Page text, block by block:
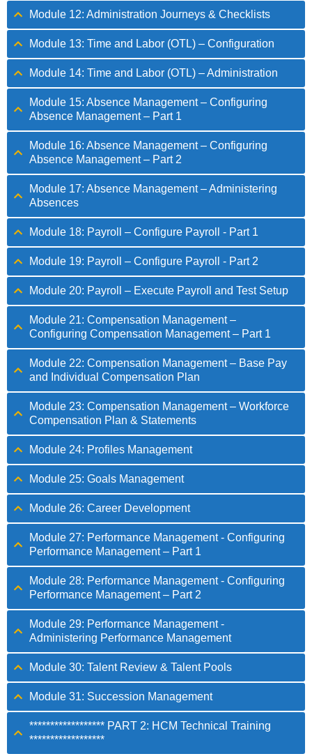
Module 12: Administration Journeys & Checklists
Module 13: Time and Labor (OTL) – Configuration
Module 14: Time and Labor (OTL) – Administration
Module 15: Absence Management – Configuring
Absence Management – Part 1
Module 16: Absence Management – Configuring
Absence Management – Part 2
Module 17: Absence Management – Administering
Absences
Module 18: Payroll – Configure Payroll - Part 1
Module 19: Payroll – Configure Payroll - Part 2
Module 20: Payroll – Execute Payroll and Test Setup
Module 21: Compensation Management –
Configuring Compensation Management – Part 1
Module 22: Compensation Management – Base Pay
and Individual Compensation Plan
Module 23: Compensation Management – Workforce
Compensation Plan & Statements
Module 24: Profiles Management
Module 25: Goals Management
Module 26: Career Development
Module 27: Performance Management - Configuring
Performance Management – Part 1
Module 28: Performance Management - Configuring
Performance Management – Part 2
Module 29: Performance Management -
Administering Performance Management
Module 30: Talent Review & Talent Pools
Module 31: Succession Management
****************** PART 2: HCM Technical Training
******************